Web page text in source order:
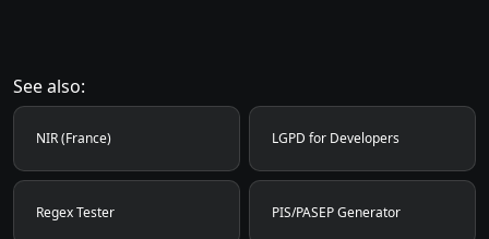
See also:
NIR (France) LGPD for Developers
Regex Tester PIS/PASEP Generator